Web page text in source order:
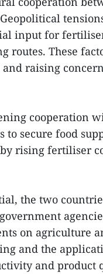
input for
These
raising
cooperation
secure food
rising fertiliser
the two
on agriculture
and the
and product